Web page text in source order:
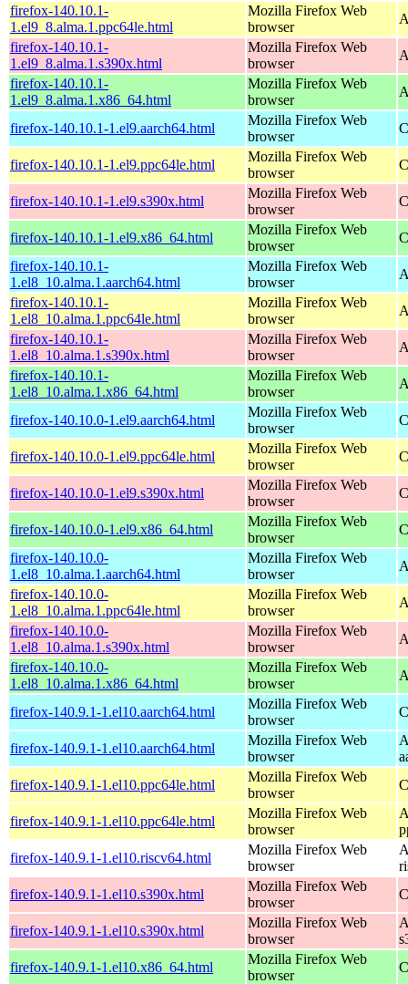
firefox-140.10.1-
1.el9_8.alma.1.ppc64le.html
Mozilla Firefox Web
browser
firefox-140.10.1-
1.el9_8.alma.1.s390x.html
Mozilla Firefox Web
browser
firefox-140.10.1-
1.el9_8.alma.1.x86_64.html
Mozilla Firefox Web
browser
firefox-140.10.1-1.el9.aarch64.html
Mozilla Firefox Web
browser
firefox-140.10.1-1.el9.ppc64le.html
Mozilla Firefox Web
browser
firefox-140.10.1-1.el9.s390x.html
Mozilla Firefox Web
browser
firefox-140.10.1-1.el9.x86_64.html
Mozilla Firefox Web
browser
firefox-140.10.1-
1.el8_10.alma.1.aarch64.html
Mozilla Firefox Web
browser
firefox-140.10.1-
1.el8_10.alma.1.ppc64le.html
Mozilla Firefox Web
browser
firefox-140.10.1-
1.el8_10.alma.1.s390x.html
Mozilla Firefox Web
browser
firefox-140.10.1-
1.el8_10.alma.1.x86_64.html
Mozilla Firefox Web
browser
firefox-140.10.0-1.el9.aarch64.html
Mozilla Firefox Web
browser
firefox-140.10.0-1.el9.ppc64le.html
Mozilla Firefox Web
browser
firefox-140.10.0-1.el9.s390x.html
Mozilla Firefox Web
browser
firefox-140.10.0-1.el9.x86_64.html
Mozilla Firefox Web
browser
firefox-140.10.0-
1.el8_10.alma.1.aarch64.html
Mozilla Firefox Web
browser
firefox-140.10.0-
1.el8_10.alma.1.ppc64le.html
Mozilla Firefox Web
browser
firefox-140.10.0-
1.el8_10.alma.1.s390x.html
Mozilla Firefox Web
browser
firefox-140.10.0-
1.el8_10.alma.1.x86_64.html
Mozilla Firefox Web
browser
firefox-140.9.1-1.el10.aarch64.html
Mozilla Firefox Web
browser
firefox-140.9.1-1.el10.aarch64.html
Mozilla Firefox Web
browser
firefox-140.9.1-1.el10.ppc64le.html
Mozilla Firefox Web
browser
firefox-140.9.1-1.el10.ppc64le.html
Mozilla Firefox Web
browser
firefox-140.9.1-1.el10.riscv64.html
Mozilla Firefox Web
browser
firefox-140.9.1-1.el10.s390x.html
Mozilla Firefox Web
browser
firefox-140.9.1-1.el10.s390x.html
Mozilla Firefox Web
browser
firefox-140.9.1-1.el10.x86_64.html
Mozilla Firefox Web
browser